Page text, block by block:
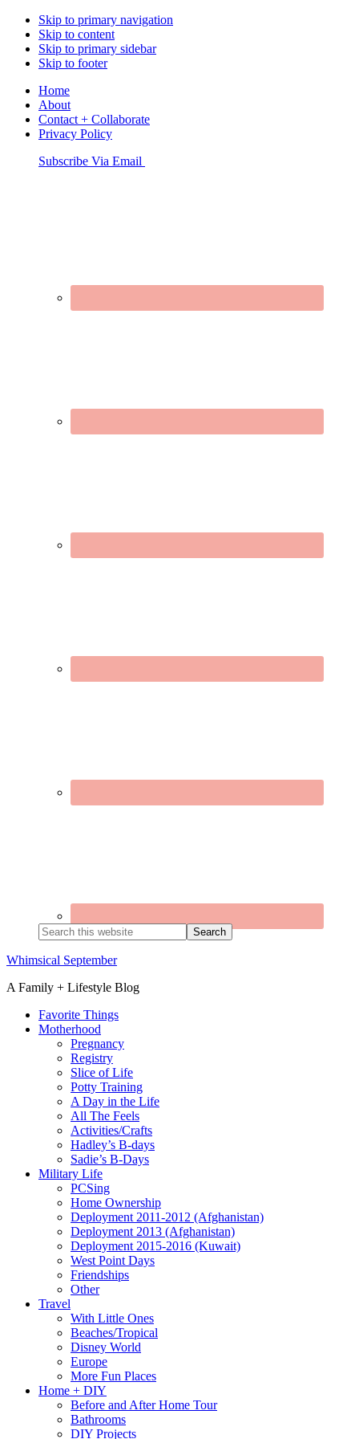
Skip to primary navigation
Skip to content
Skip to primary sidebar
Skip to footer
Home
About
Contact + Collaborate
Privacy Policy
Nav
Subscribe Via Email
Search
this
website
Whimsical September
A Family + Lifestyle Blog
Favorite Things
Motherhood
Pregnancy
Registry
Slice of Life
Potty Training
A Day in the Life
All The Feels
Activities/Crafts
Hadley’s B-days
Sadie’s B-Days
Military Life
PCSing
Home Ownership
Deployment 2011-2012 (Afghanistan)
Deployment 2013 (Afghanistan)
Deployment 2015-2016 (Kuwait)
West Point Days
Friendships
Other
Travel
With Little Ones
Beaches/Tropical
Disney World
Europe
More Fun Places
Home + DIY
Before and After Home Tour
Bathrooms
DIY Projects